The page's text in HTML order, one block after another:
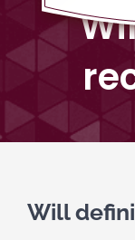
Will